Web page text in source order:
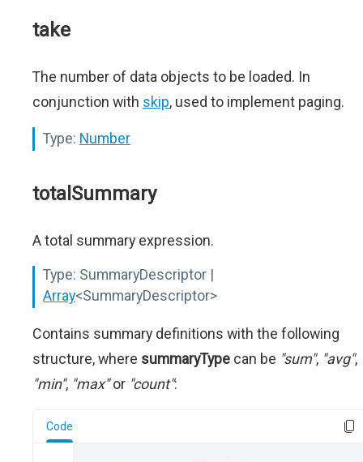
take
The number of data objects to be loaded. In
conjunction with skip, used to implement paging.
Type: Number
totalSummary
A total summary expression.
Type: SummaryDescriptor |
Array<SummaryDescriptor>
Contains summary definitions with the following
structure, where summaryType can be "sum", "avg",
"min", "max"or "count":
Code